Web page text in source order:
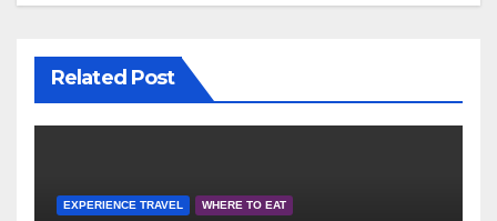
Related Post
EXPERIENCE TRAVEL WHERE TO EAT